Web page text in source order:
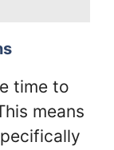
time to
means